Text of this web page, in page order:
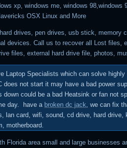
xp, windows me, windows 98,windows
OSX Linux and More
drives, pen drives, usb stick, memory
devices. Call us to recover all Lost files,
files, external hard drive file, photos,
Laptop Specialists which can solve highly
does not start it may have a bad power
down could be a bad Heatsink or fan not
day. have a broken dc jack , we can fix
lan card, wifi, sound, cd drive, hard drive,
motherboard.
Florida area small and large businesses